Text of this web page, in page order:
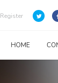
Register
HOME